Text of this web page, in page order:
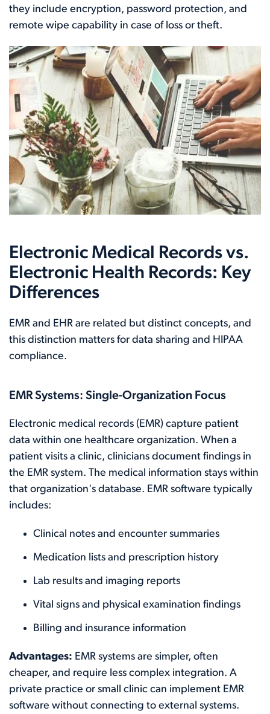
they include encryption, password protection, and
remote wipe capability in case of loss or theft.
Electronic Medical Records vs.
Electronic Health Records: Key
Differences
EMR and EHR are related but distinct concepts, and
this distinction matters for data sharing and HIPAA
compliance.
EMR Systems: Single-Organization Focus
Electronic medical records (EMR) capture patient
data within one healthcare organization. When a
patient visits a clinic, clinicians document findings in
the EMR system. The medical information stays within
that organization's database. EMR software typically
includes:
Clinical notes and encounter summaries
Medication lists and prescription history
Lab results and imaging reports
Vital signs and physical examination findings
Billing and insurance information
Advantages: EMR systems are simpler, often
cheaper, and require less complex integration. A
private practice or small clinic can implement EMR
software without connecting to external systems.